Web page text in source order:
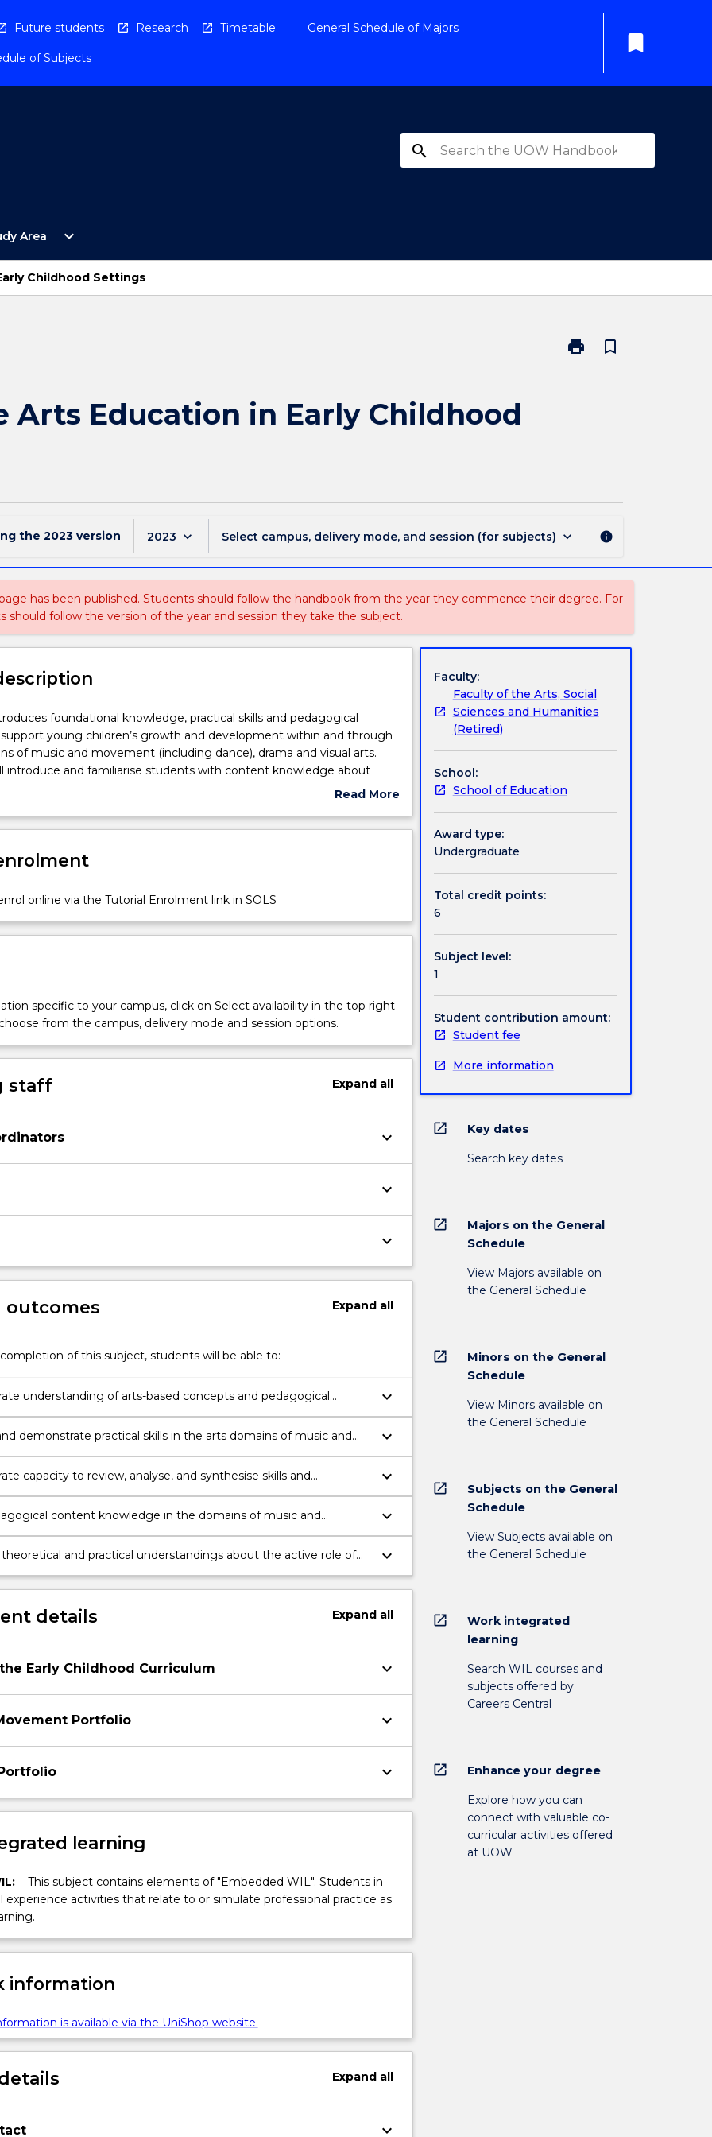
Future students Research Timetable General Schedule of Majors
of Subjects
bookmark
search
Area
Open
Study
Area
Menu
expand_more
Childhood Settings
print
Print
Settings
bookmark_border
Arts Education in Early Childhood
the 2023 version 2023 keyboard_arrow_down Select campus, delivery mode, and session (for subjects) keyboard_arrow_down info
has been published. Students should follow the handbook from the year they commence their degree. For
should follow the version of the year and session they take the subject.
foundational knowledge, practical skills and pedagogical
young children’s growth and development within and through
of music and movement (including dance), drama and visual arts.
introduce and familiarise students with content knowledge about
concepts; visual arts appreciation, methods and techniques;
practical applications of the arts within Early Childhood Education and
as the designer, model and facilitator of arts-based learning
studio settings and ECEC settings will support students to
Read More
Subject
online via the Tutorial Enrolment link in SOLS
specific to your campus, click on Select availability in the top right
from the campus, delivery mode and session options.
staff Expandall
keyboard_arrow_down
keyboard_arrow_down
keyboard_arrow_down
outcomes Expandall
of this subject, students will be able to:
understanding of arts-based concepts and pedagogical
the arts domains of music and movement (including dance),
visual arts.
keyboard_arrow_down
demonstrate practical skills in the arts domains of music and
(including dance), drama and visual arts.
keyboard_arrow_down
capacity to review, analyse, and synthesise skills and
about creative arts for application in early childhood education
keyboard_arrow_down
content knowledge in the domains of music and
(including dance), drama and visual arts to plan for and evaluate
appropriate learning experiences.
keyboard_arrow_down
and practical understandings about the active role of
teacher in facilitating children’s learning in the arts
music and movement (including dance), drama and visual arts.
keyboard_arrow_down
details Expandall
Early Childhood Curriculum keyboard_arrow_down
Portfolio keyboard_arrow_down
keyboard_arrow_down
learning
This subject contains elements of "Embedded WIL". Students in
experience activities that relate to or simulate professional practice as
information
is available via the UniShop website.
Expandall
keyboard_arrow_down
Faculty:
Faculty of the Arts, Social
Sciences and Humanities
(Retired)
School:
School of Education
Award type:
Undergraduate
Total credit points:
6
Subject level:
1
Student contribution amount:
Student fee
More information
open_in_new Key dates
Search key dates
open_in_new
Majors on the General
Schedule
View Majors available on
the General Schedule
open_in_new
Minors on the General
Schedule
View Minors available on
the General Schedule
open_in_new
Subjects on the General
Schedule
View Subjects available on
the General Schedule
open_in_new
Work integrated
learning
Search WIL courses and
subjects offered by
Careers Central
open_in_new Enhance your degree
Explore how you can
connect with valuable co-
curricular activities offered
at UOW